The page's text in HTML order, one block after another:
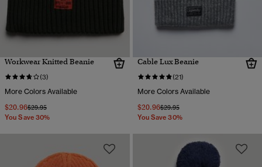
Workwear Knitted Beanie
(3)
More Colors Available
$20.96Price reduced from
$29.95to
You Save 30%
Cable Lux Beanie
(21)
More Colors Available
$20.96Price reduced from
$29.95to
You Save 30%